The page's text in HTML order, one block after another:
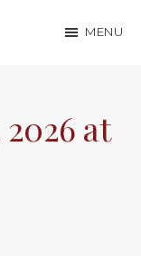
MENU
2026 at